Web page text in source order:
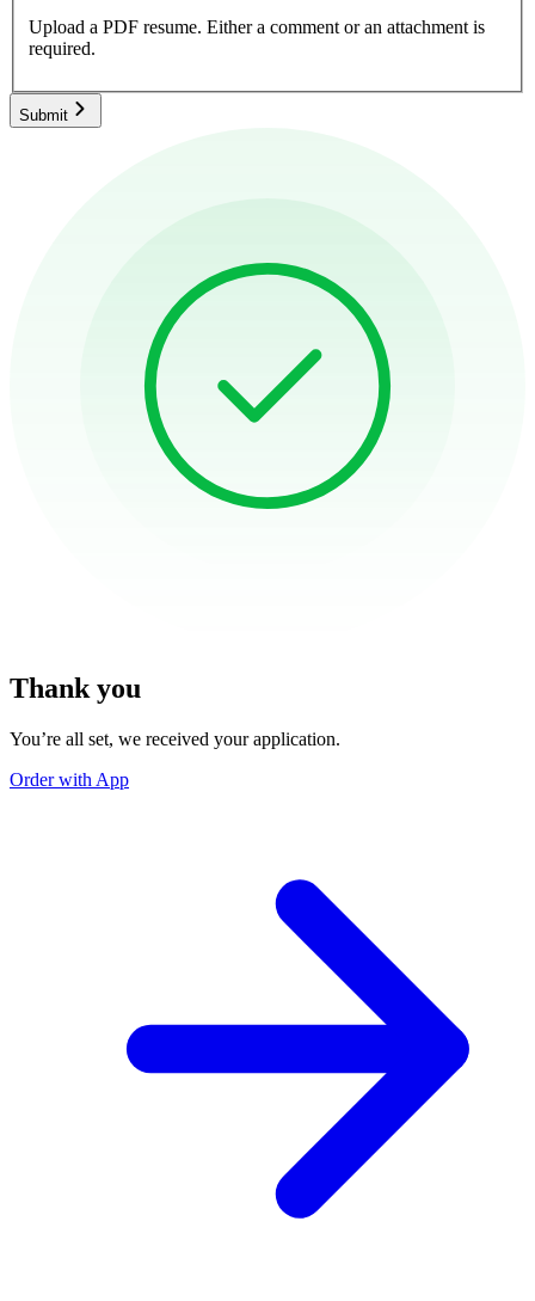
Upload a PDF resume. Either a comment or an attachment is
required.
Submit
Thank you
You’re all set, we received your application.
Order with App